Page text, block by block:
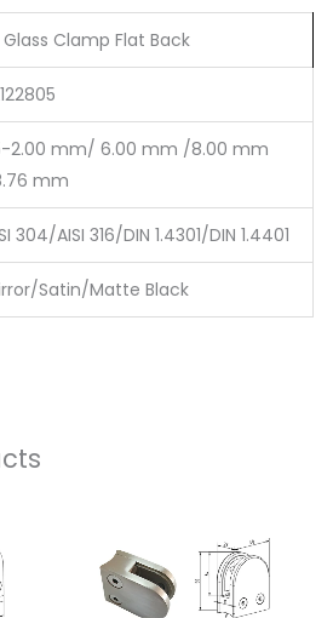
Clamp Flat Back
2.00 mm/ 6.00 mm /8.00 mm
mm
304/AISI 316/DIN 1.4301/DIN 1.4401
Satin/Matte Black